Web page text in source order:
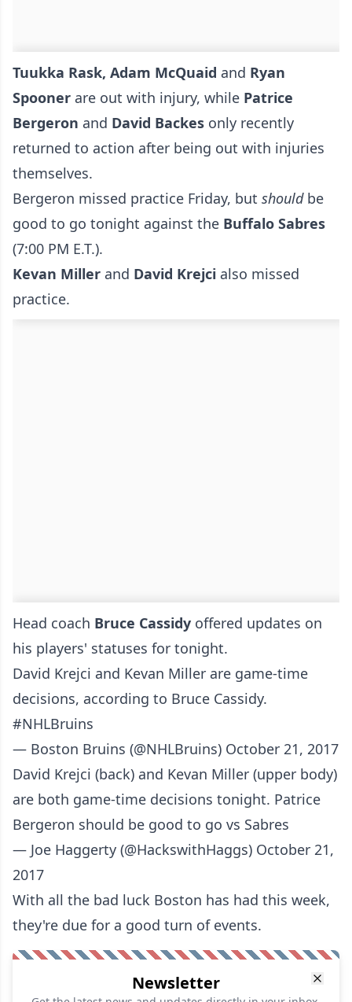
Tuukka Rask, Adam McQuaid and Ryan
Spooner are out with injury, while Patrice
Bergeron and David Backes only recently
returned to action after being out with injuries
themselves.
Bergeron missed practice Friday, but shouldbe
good to go tonight against the Buffalo Sabres
(7:00 PM E.T.).
Kevan Miller and David Krejci also missed
practice.
Head coach Bruce Cassidy offered updates on
his players' statuses for tonight.
David Krejci and Kevan Miller are game-time
decisions, according to Bruce Cassidy.
#NHLBruins
— Boston Bruins (@NHLBruins) October 21, 2017
David Krejci (back) and Kevan Miller (upper body)
are both game-time decisions tonight. Patrice
Bergeron should be good to go vs Sabres
— Joe Haggerty (@HackswithHaggs) October 21,
2017
With all the bad luck Boston has had this week,
they're due for a good turn of events.
Newsletter